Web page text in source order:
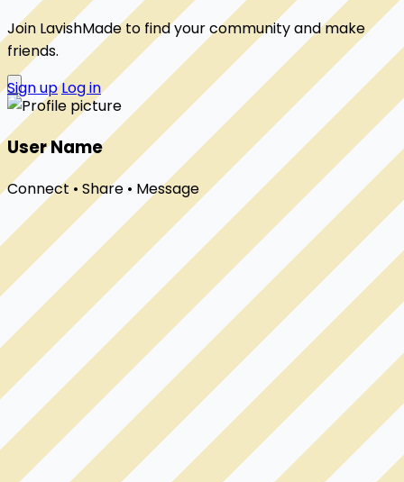
Join LavishMade to find your community and make
friends.
Sign upLog in
User Name
Connect • Share • Message